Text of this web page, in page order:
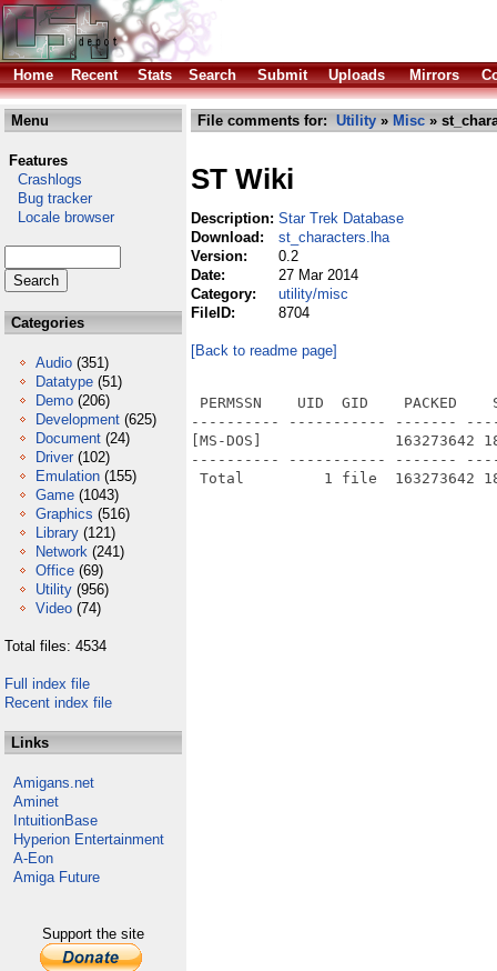
Home Recent Stats Search Submit Uploads Mirrors
Menu
Features
Crashlogs
Bug tracker
Locale browser
Categories
Audio (351)
Datatype (51)
Demo (206)
Development (625)
Document (24)
Driver (102)
Emulation (155)
Game (1043)
Graphics (516)
Library (121)
Network (241)
Office (69)
Utility (956)
Video (74)
Total files: 4534
Full index file
Recent index file
Links
Amigans.net
Aminet
IntuitionBase
Hyperion Entertainment
A-Eon
Amiga Future
Support the site
File comments for: Utility » Misc »
ST Wiki
Description: Star Trek Database
Download:
st_characters.lha
Version:
0.2
Date:
27 Mar 2014
Category:
utility/misc
FileID:
8704
[Back to readme page]
PERMSSN    UID  GID    PACKED
---------- ----------- -------
[MS-DOS]               163273642
---------- ----------- -------